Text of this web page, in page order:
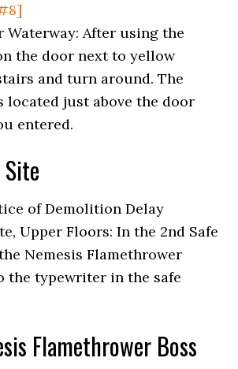
Waterway: After using the
the door next to yellow
and turn around. The
located just above the door
entered.
of Demolition Delay
Upper Floors: In the 2nd Safe
Nemesis Flamethrower
the typewriter in the safe
Flamethrower Boss